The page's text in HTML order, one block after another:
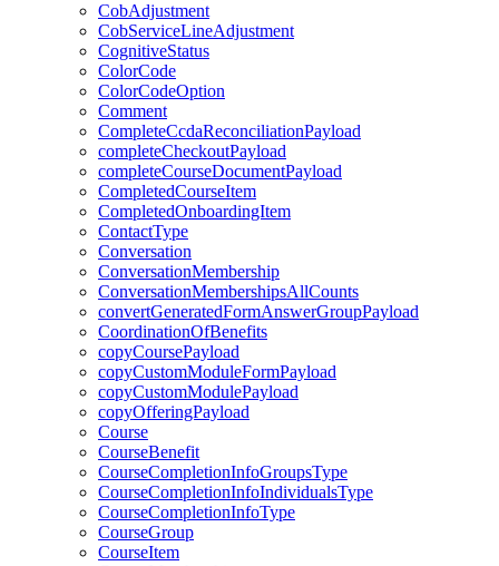
CobAdjustment
CobServiceLineAdjustment
CognitiveStatus
ColorCode
ColorCodeOption
Comment
CompleteCcdaReconciliationPayload
completeCheckoutPayload
completeCourseDocumentPayload
CompletedCourseItem
CompletedOnboardingItem
ContactType
Conversation
ConversationMembership
ConversationMembershipsAllCounts
convertGeneratedFormAnswerGroupPayload
CoordinationOfBenefits
copyCoursePayload
copyCustomModuleFormPayload
copyCustomModulePayload
copyOfferingPayload
Course
CourseBenefit
CourseCompletionInfoGroupsType
CourseCompletionInfoIndividualsType
CourseCompletionInfoType
CourseGroup
CourseItem